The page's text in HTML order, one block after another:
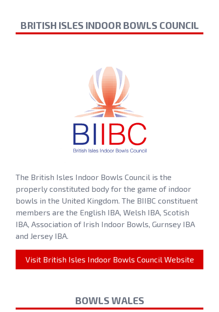
BRITISH ISLES INDOOR BOWLS COUNCIL
The British Isles Indoor Bowls Council is the
properly constituted body for the game of indoor
bowls in the United Kingdom. The BIIBC constituent
members are the English IBA, Welsh IBA, Scotish
IBA, Association of Irish Indoor Bowls, Gurnsey IBA
and Jersey IBA.
Visit British Isles Indoor Bowls Council Website
BOWLS WALES